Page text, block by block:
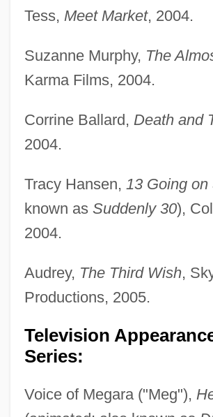
Tess, Meet Market, 2004.
Suzanne Murphy, The
Karma Films, 2004.
Corrine Ballard, Death and
2004.
Tracy Hansen, 13 Going on
known as Suddenly 30),
2004.
Audrey, The Third Wish,
Productions, 2005.
Television
Series:
Voice of Megara ("Meg"),